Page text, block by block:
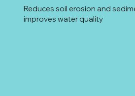
Reduces soil erosion and
improves water quality